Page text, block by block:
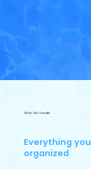
What We Handle
Everything
organized